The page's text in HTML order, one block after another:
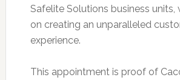
Safelite Solutions business units,
on creating an unparalleled
experience.
This appointment is proof of